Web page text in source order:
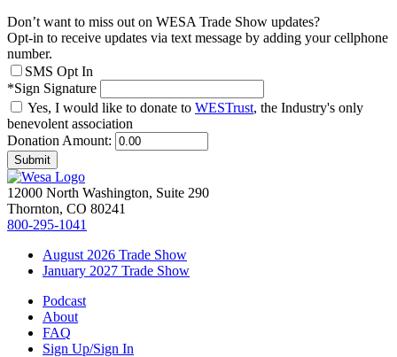
Don’t want to miss out on WESA Trade Show updates?
Opt-in to receive updates via text message by adding your cellphone
number.
SMS Opt In
*Sign Signature
Yes, I would like to donate to WESTrust, the Industry's only
benevolent association
Donation Amount:
Submit
12000 North Washington, Suite 290
Thornton, CO 80241
800-295-1041
August 2026 Trade Show
January 2027 Trade Show
Podcast
About
FAQ
Sign Up/Sign In